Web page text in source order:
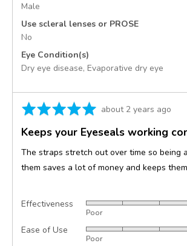
Male
Use scleral lenses or PROSE
No
Eye Condition(s)
Dry eye disease Evaporative dry eye
Rated
out
of
Review
about 2 years ago
Keeps your Eyeseals working
The straps stretch out over time so being
them saves a lot of money and keeps
Effectiveness
Rated
out
Poor
Ease of Use
Rated
Poor